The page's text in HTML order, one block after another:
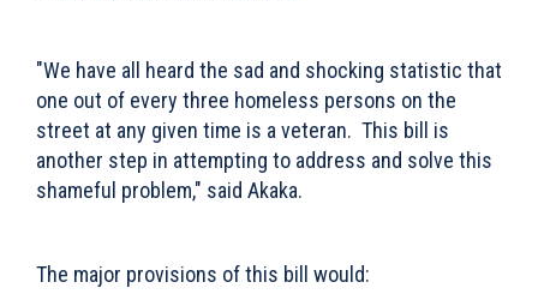
"We have all heard the sad and shocking statistic that
one out of every three homeless persons on the
street at any given time is a veteran. This bill is
another step in attempting to address and solve this
shameful problem," said Akaka.
The major provisions of this bill would: